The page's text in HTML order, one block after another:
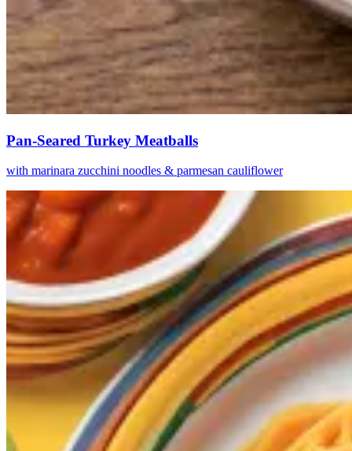
Pan-Seared Turkey Meatballs
with marinara zucchini noodles & parmesan cauliflower